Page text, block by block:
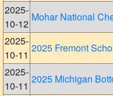
2025-
10-12
Mohar National
2025-
10-11
2025 Fremont
2025-
10-11
2025 Michigan